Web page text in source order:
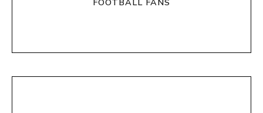
FOOTBALL FANS